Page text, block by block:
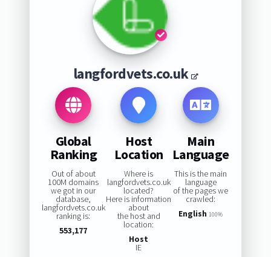
langfordvets.co.uk
Global
Ranking
Out of about
100M domains
we got in our
database,
langfordvets.co.uk
ranking is:
553,177
Host
Location
Where is
langfordvets.co.uk
located?
Here is information
about
the host and
location:
Host
IE
Main
Language
This is the main
language
of the pages we
crawled:
English 100%